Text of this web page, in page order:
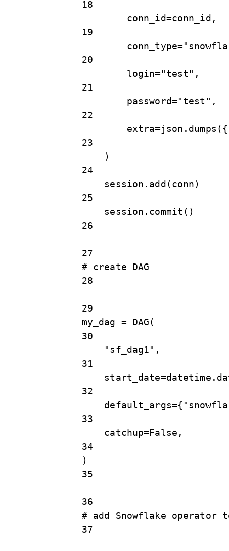
18
conn_id=conn_id,
19
conn_type=
20
login="test" ,
21
password="test" ,
22
extra=json. dumps ({
23
)
24
session. add (conn)
25
session. commit ()
26
27
# create DAG
28
29
my_dag = DAG(
30
"sf_dag1" ,
31
start_date=
32
default_args={
33
catchup=False ,
34
)
35
36
# add Snowflake operator
37